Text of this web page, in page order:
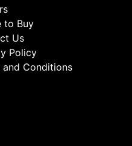
to Buy
Us
Policy
and Conditions